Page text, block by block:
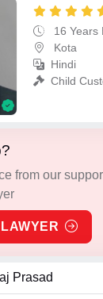
16 Years
Kota
Hindi
Child
from our
Prasad